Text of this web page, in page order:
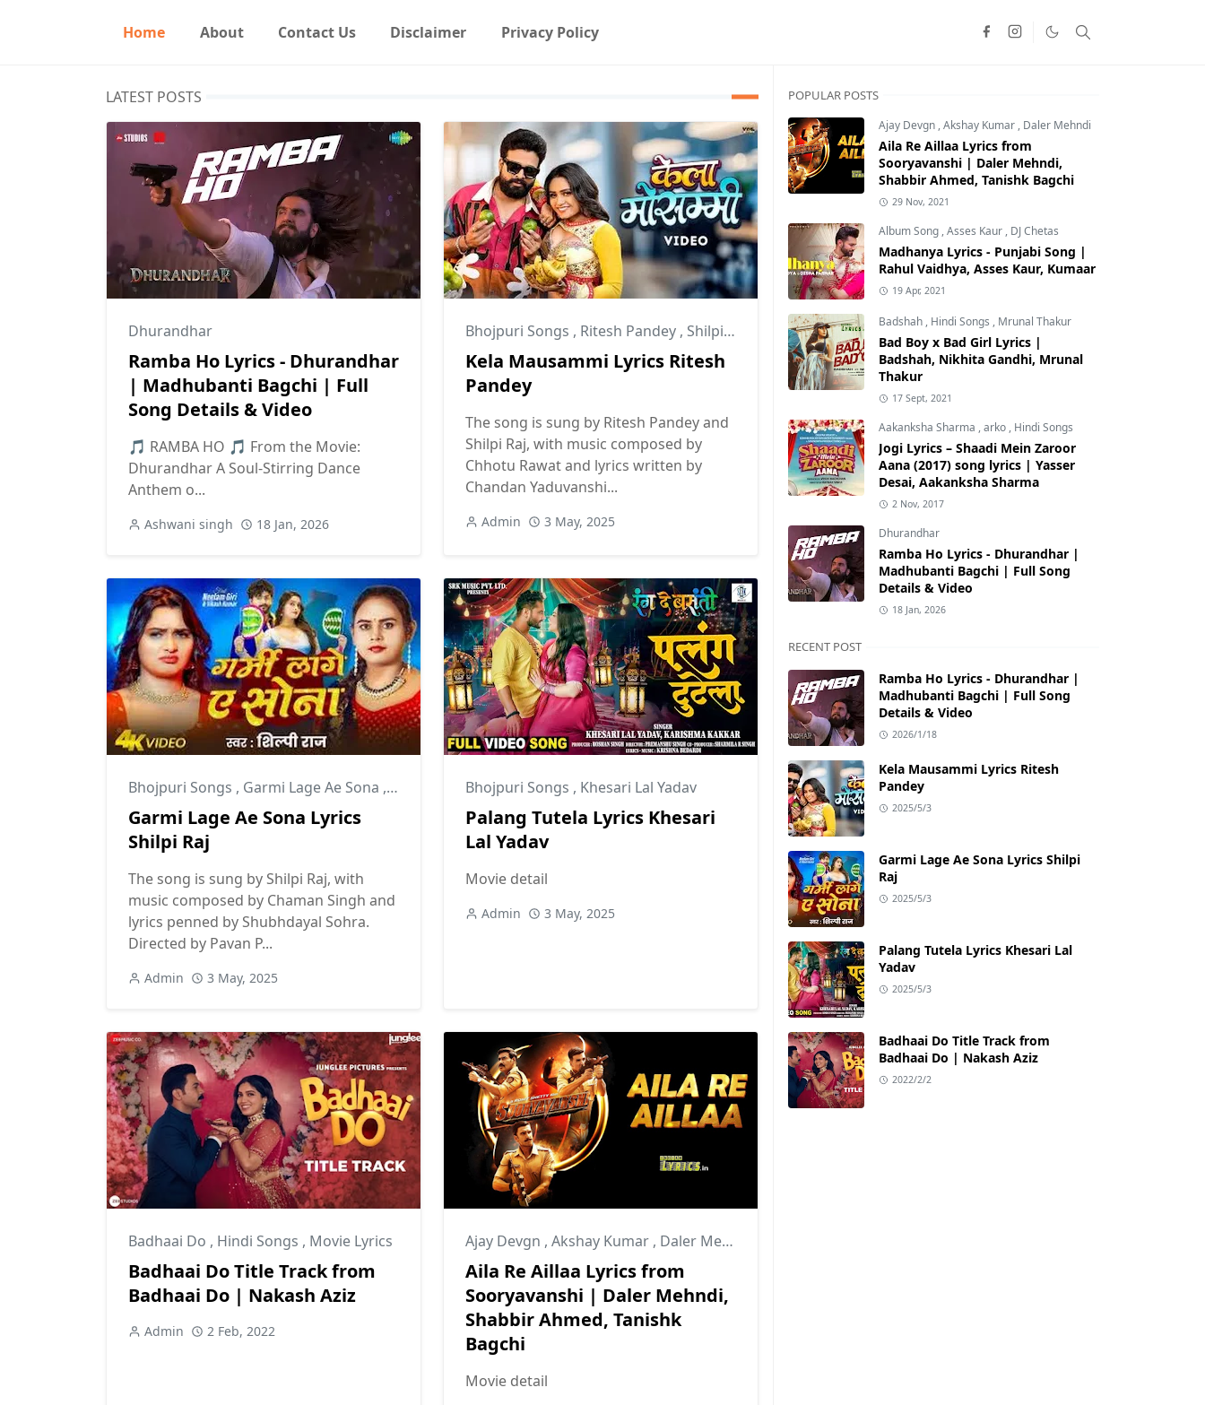
Home About Contact Us Disclaimer Privacy Policy
LATEST POSTS
Dhurandhar
Ramba Ho Lyrics - Dhurandhar
| Madhubanti Bagchi | Full
Song Details & Video
🎵 RAMBA HO 🎵 From the Movie:
Dhurandhar A Soul-Stirring Dance
Anthem o...
Ashwani singh 18 Jan, 2026
Bhojpuri Songs , Ritesh Pandey , Shilpi Raj
Kela Mausammi Lyrics Ritesh
Pandey
The song is sung by Ritesh Pandey and
Shilpi Raj, with music composed by
Chhotu Rawat and lyrics written by
Chandan Yaduvanshi...
Admin 3 May, 2025
Bhojpuri Songs , Garmi Lage Ae Sona , Shilpi Raj
Garmi Lage Ae Sona Lyrics
Shilpi Raj
The song is sung by Shilpi Raj, with
music composed by Chaman Singh and
lyrics penned by Shubhdayal Sohra.
Directed by Pavan P...
Admin 3 May, 2025
Bhojpuri Songs , Khesari Lal Yadav
Palang Tutela Lyrics Khesari
Lal Yadav
Movie detail
Admin 3 May, 2025
Badhaai Do , Hindi Songs , Movie Lyrics
Badhaai Do Title Track from
Badhaai Do | Nakash Aziz
Admin 2 Feb, 2022
Ajay Devgn , Akshay Kumar , Daler Mehndi
Aila Re Aillaa Lyrics from
Sooryavanshi | Daler Mehndi,
Shabbir Ahmed, Tanishk
Bagchi
Movie detail
POPULAR POSTS
Ajay Devgn ,Akshay Kumar , Daler Mehndi
Aila Re Aillaa Lyrics from
Sooryavanshi | Daler Mehndi,
Shabbir Ahmed, Tanishk Bagchi
29 Nov, 2021
Album Song ,Asses Kaur , DJ Chetas
Madhanya Lyrics - Punjabi Song |
Rahul Vaidhya, Asses Kaur, Kumaar
19 Apr, 2021
Badshah , Hindi Songs , Mrunal Thakur
Bad Boy x Bad Girl Lyrics |
Badshah, Nikhita Gandhi, Mrunal
Thakur
17 Sept, 2021
Aakanksha Sharma ,arko , Hindi Songs
Jogi Lyrics – Shaadi Mein Zaroor
Aana (2017) song lyrics | Yasser
Desai, Aakanksha Sharma
2 Nov, 2017
Dhurandhar
Ramba Ho Lyrics - Dhurandhar |
Madhubanti Bagchi | Full Song
Details & Video
18 Jan, 2026
RECENT POST
Ramba Ho Lyrics - Dhurandhar |
Madhubanti Bagchi | Full Song
Details & Video
2026/1/18
Kela Mausammi Lyrics Ritesh
Pandey
2025/5/3
Garmi Lage Ae Sona Lyrics Shilpi
Raj
2025/5/3
Palang Tutela Lyrics Khesari Lal
Yadav
2025/5/3
Badhaai Do Title Track from
Badhaai Do | Nakash Aziz
2022/2/2